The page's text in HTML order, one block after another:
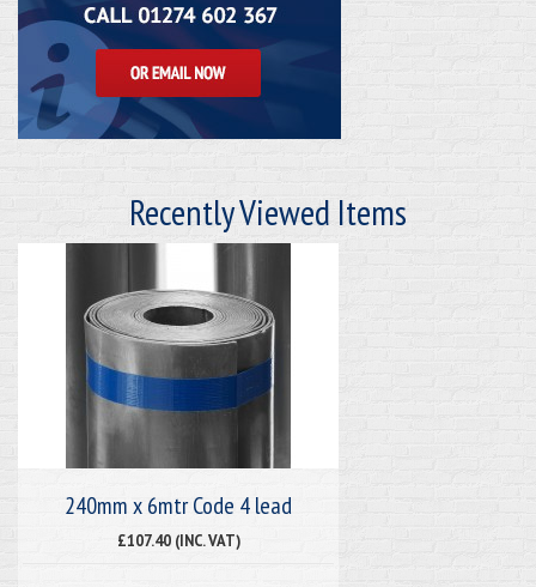
Recently Viewed Items
240mm x 6mtr Code 4 lead
£107.40 (INC. VAT)